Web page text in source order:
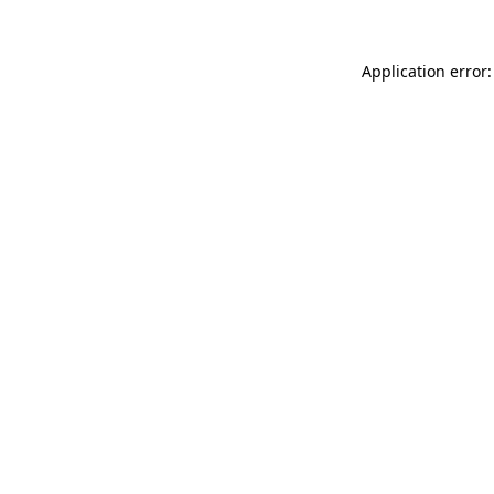
Application